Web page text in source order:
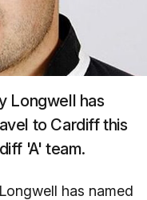
Longwell has
to Cardiff this
'A' team.
has named